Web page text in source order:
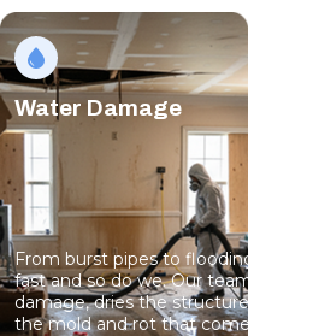
Water Damage
From burst pipes to flooding, water
fast and so do we. Our team stops
damage, dries the structure, and
the mold and rot that come next.